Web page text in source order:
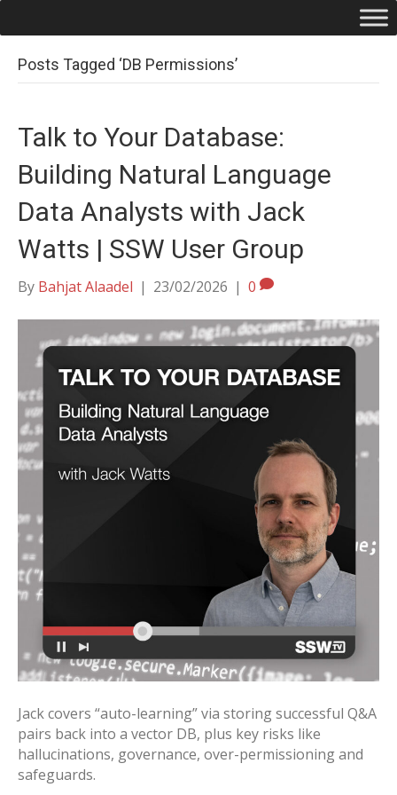
Posts Tagged ‘DB Permissions’
Talk to Your Database:
Building Natural Language
Data Analysts with Jack
Watts | SSW User Group
By Bahjat Alaadel | 23/02/2026 | 0
Jack covers “auto-learning” via storing successful Q&A
pairs back into a vector DB, plus key risks like
hallucinations, governance, over-permissioning and
safeguards.